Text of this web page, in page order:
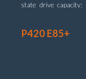
state drive
P420 E85+